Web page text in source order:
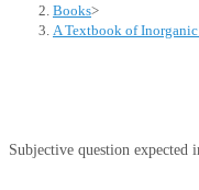
Books>
A Textbook of
Subjective question expected